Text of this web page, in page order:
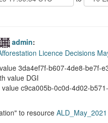
admin:
Licence Decisions
3da4ef7f-b607-4de8-be7f-
value DGI
c9ca005b-0c0d-4d02-
to resource ALD_May_2021